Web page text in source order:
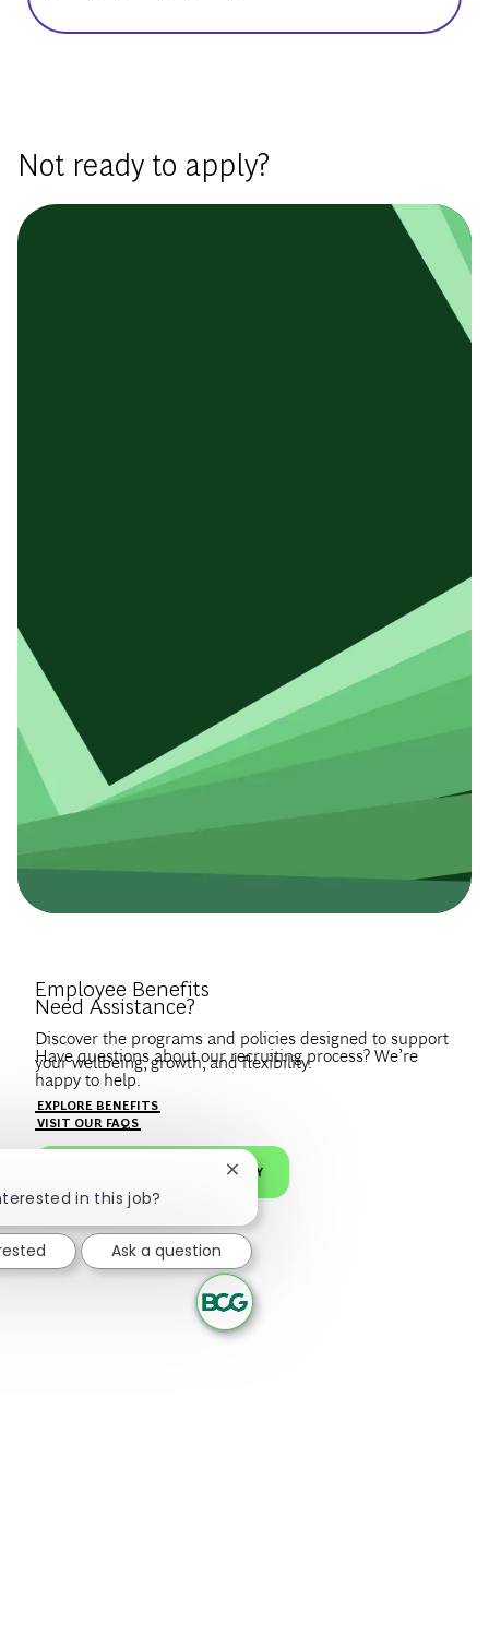
Not ready to apply?
Create a profile to get notified about BCG jobs and career
news that match your interests.
JOIN OUR TALENT COMMUNITY
Employee Benefits
Discover the programs and policies designed to support
your wellbeing, growth, and flexibility.
EXPLORE BENEFITS
Need Assistance?
Have questions about our recruiting process? We’re
happy to help.
VISIT OUR FAQS
in this job?
Close chatbot notification
Ask a question